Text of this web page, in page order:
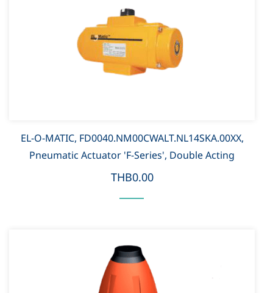
EL-O-MATIC, FD0040.NM00CWALT.NL14SKA.00XX,
Pneumatic Actuator 'F-Series', Double Acting
THB0.00